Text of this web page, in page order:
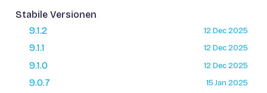
Stabile Versionen
9.1.2
12 Dec 2025
9.1.1 12 Dec 2025
9.1.0 12 Dec 2025
9.0.7 15 Jan 2025